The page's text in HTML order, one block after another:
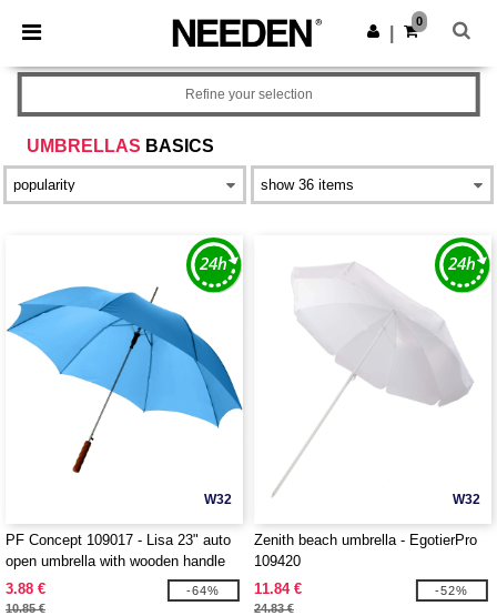
× Needen App
Better prices on app!
Get the app
0
UMBRELLAS BASICS
Refine your selection
W32
PF Concept 109017 - Lisa 23" auto
open umbrella with wooden handle
3.88 €
10.85 €
-64%
W32
Zenith beach umbrella - EgotierPro
109420
11.84 €
24.83 €
-52%